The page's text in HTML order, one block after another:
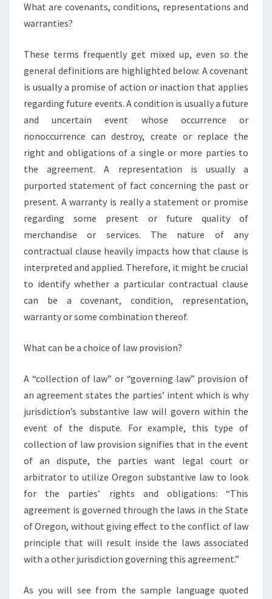
What are covenants, conditions, representations and
warranties?
These terms frequently get mixed up, even so the
general definitions are highlighted below: A covenant
is usually a promise of action or inaction that applies
regarding future events. A condition is usually a future
and uncertain event whose occurrence or
nonoccurrence can destroy, create or replace the
right and obligations of a single or more parties to
the agreement. A representation is usually a
purported statement of fact concerning the past or
present. A warranty is really a statement or promise
regarding some present or future quality of
merchandise or services. The nature of any
contractual clause heavily impacts how that clause is
interpreted and applied. Therefore, it might be crucial
to identify whether a particular contractual clause
can be a covenant, condition, representation,
warranty or some combination thereof.
What can be a choice of law provision?
A “collection of law” or “governing law” provision of
an agreement states the parties’ intent which is why
jurisdiction’s substantive law will govern within the
event of the dispute. For example, this type of
collection of law provision signifies that in the event
of an dispute, the parties want legal court or
arbitrator to utilize Oregon substantive law to look
for the parties’ rights and obligations: “This
agreement is governed through the laws in the State
of Oregon, without giving effect to the conflict of law
principle that will result inside the laws associated
with a other jurisdiction governing this agreement.”
As you will see from the sample language quoted